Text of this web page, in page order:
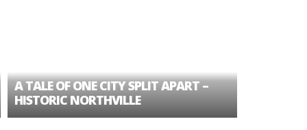
TALE OF ONE CITY SPLIT APART –
NORTHVILLE